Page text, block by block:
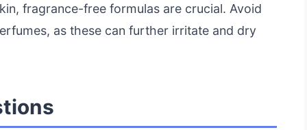
fragrance-free formulas are crucial. Avoid
as these can further irritate and dry